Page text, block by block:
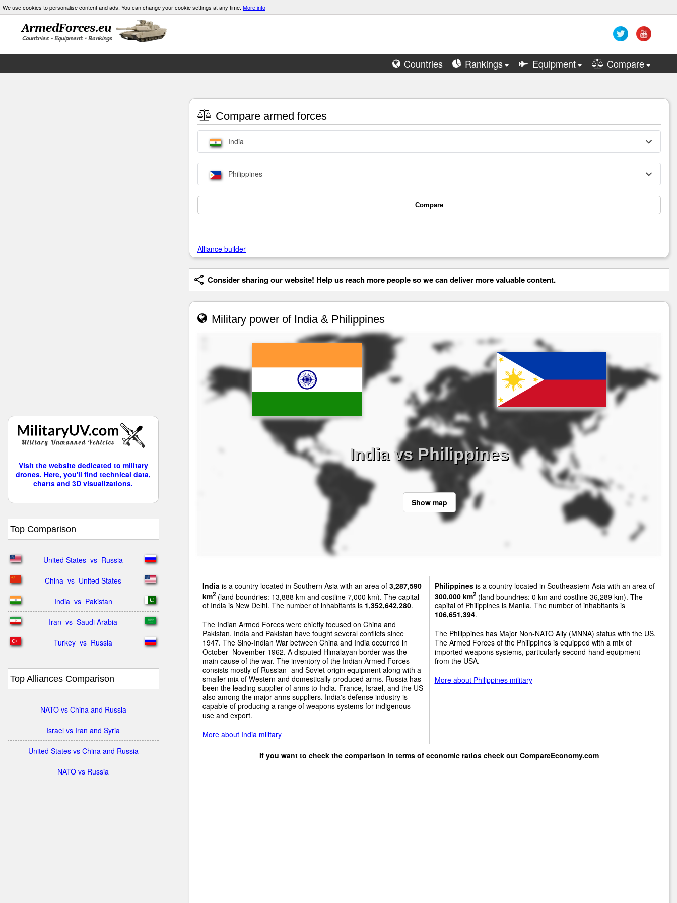
We use cookies to personalise content and ads. You can change your cookie settings at any time. More info
Countries Rankings Equipment Compare
Visit the website dedicated to military
drones. Here, you'll find technical data,
charts and 3D visualizations.
Top Comparison
United States  vs  Russia
China  vs  United States
India  vs  Pakistan
Iran  vs  Saudi Arabia
Turkey  vs  Russia
Top Alliances Comparison
NATO vs China and Russia
Israel vs Iran and Syria
United States vs China and Russia
NATO vs Russia
Compare armed forces
India
Philippines
Compare
Alliance builder
Consider sharing our website! Help us reach more people so we can deliver more valuable content.
Military power of India & Philippines
India vs Philippines
Show map
India is a country located in Southern Asia with an area of 3,287,590
km2 (land boundries: 13,888 km and costline 7,000 km). The capital
of India is New Delhi. The number of inhabitants is 1,352,642,280.
The Indian Armed Forces were chiefly focused on China and
Pakistan. India and Pakistan have fought several conflicts since
1947. The Sino-Indian War between China and India occurred in
October–November 1962. A disputed Himalayan border was the
main cause of the war. The inventory of the Indian Armed Forces
consists mostly of Russian- and Soviet-origin equipment along with a
smaller mix of Western and domestically-produced arms. Russia has
been the leading supplier of arms to India. France, Israel, and the US
also among the major arms suppliers. India's defense industry is
capable of producing a range of weapons systems for indigenous
use and export.
More about India military
Philippinesis a country located in Southeastern Asia with an area of
300,000 km2(land boundries: 0 km and costline 36,289 km). The
capital of Philippines is Manila. The number of inhabitants is
106,651,394.
The Philippines has Major Non-NATO Ally (MNNA) status with the US.
The Armed Forces of the Philippines is equipped with a mix of
imported weapons systems, particularly second-hand equipment
from the USA.
More about Philippines military
If you want to check the comparison in terms of economic ratios check out CompareEconomy.com